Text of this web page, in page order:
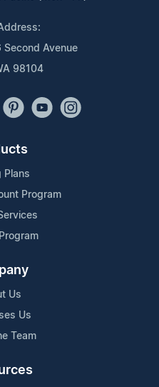
Avenue
98104
Plans
Program
Us
Us
Team